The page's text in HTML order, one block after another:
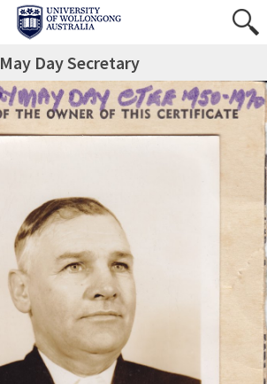
May Day Secretary